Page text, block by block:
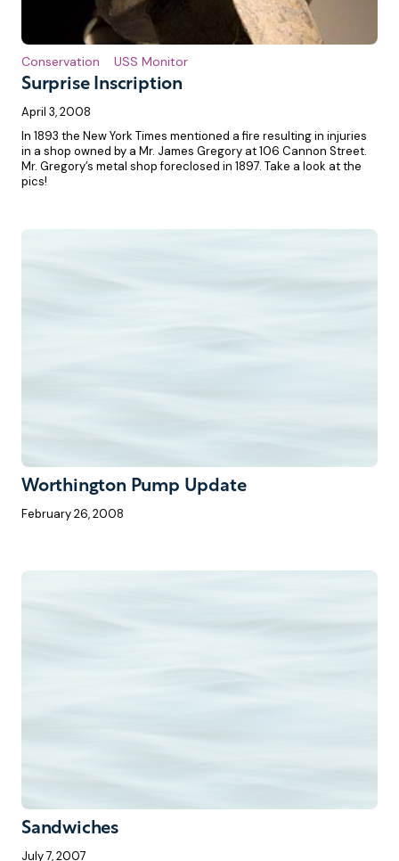
Surprise Inscription
Conservation USS Monitor
April 3, 2008
In 1893 the New York Times mentioned a fire resulting in injuries
in a shop owned by a Mr. James Gregory at 106 Cannon Street.
Mr. Gregory’s metal shop foreclosed in 1897. Take a look at the
pics!
Worthington Pump Update
February 26, 2008
Sandwiches
July 7, 2007